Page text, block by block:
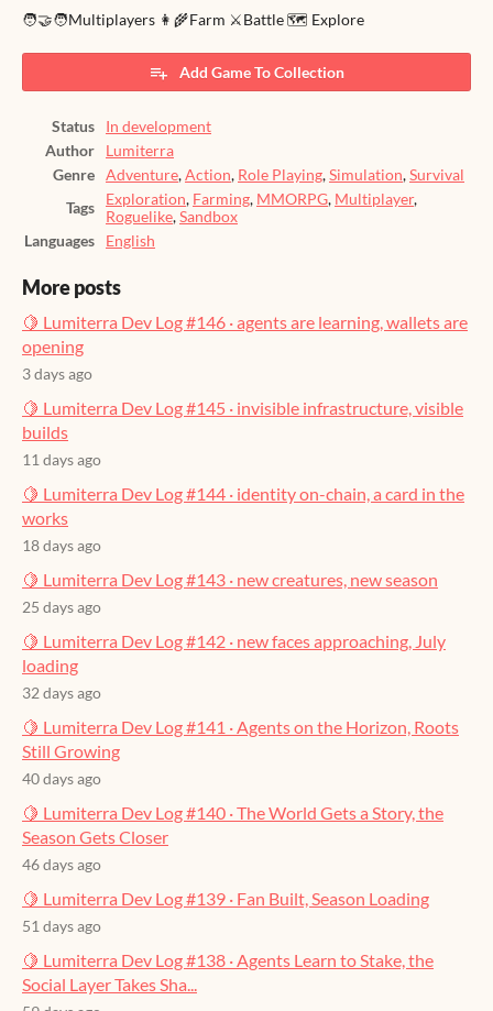
🧑‍🤝‍🧑Multiplayers 👩‍🌾Farm ⚔️Battle 🗺️ Explore
Add Game To Collection
Status
In development
Author
Lumiterra
Genre
Adventure,Action, Role Playing,Simulation,Survival
Tags
Exploration, Farming, MMORPG, Multiplayer,
Roguelike,Sandbox
Languages
English
More posts
🍋 Lumiterra Dev Log #146 · agents are learning, wallets are
opening
3 days ago
🍋 Lumiterra Dev Log #145 · invisible infrastructure, visible
builds
11 days ago
🍋 Lumiterra Dev Log #144 · identity on-chain, a card in the
works
18 days ago
🍋 Lumiterra Dev Log #143 · new creatures, new season
25 days ago
🍋 Lumiterra Dev Log #142 · new faces approaching, July
loading
32 days ago
🍋 Lumiterra Dev Log #141 · Agents on the Horizon, Roots
Still Growing
40 days ago
🍋 Lumiterra Dev Log #140 · The World Gets a Story, the
Season Gets Closer
46 days ago
🍋 Lumiterra Dev Log #139 · Fan Built, Season Loading
51 days ago
🍋 Lumiterra Dev Log #138 · Agents Learn to Stake, the
Social Layer Takes Sha...